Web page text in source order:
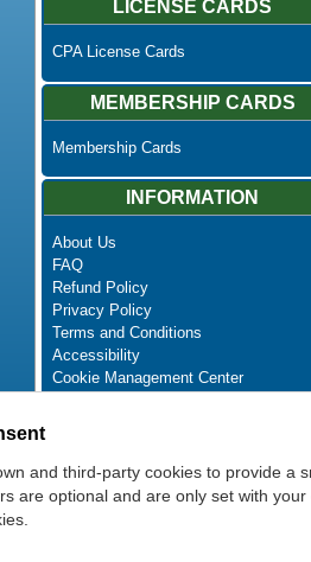
LICENSE CARDS
CPA License Cards
MEMBERSHIP CARDS
Membership Cards
INFORMATION
About Us
FAQ
Refund Policy
Privacy Policy
Terms and Conditions
Accessibility
Cookie Management Center
Newsletter Unsubscribe
and third-party cookies to provide a
are optional and are only set with